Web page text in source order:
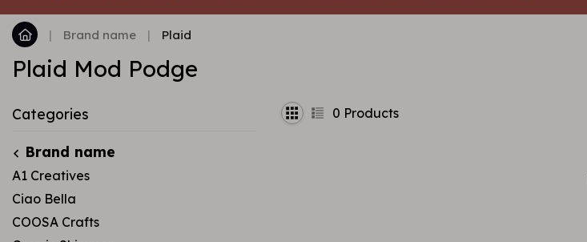
| Brand name | Plaid
Plaid Mod Podge
Categories
Brand name
A1 Creatives
Ciao Bella
COOSA Crafts
0 Products